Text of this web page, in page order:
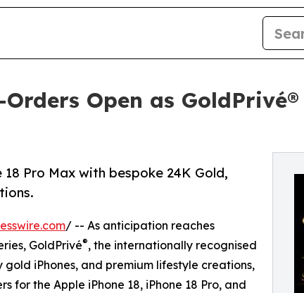
Open as
Pro Max with bespoke 24K Gold,
/ -- As anticipation reaches
GoldPrivé®, the internationally recognised
iPhones, and premium lifestyle creations,
the Apple iPhone 18, iPhone 18 Pro, and